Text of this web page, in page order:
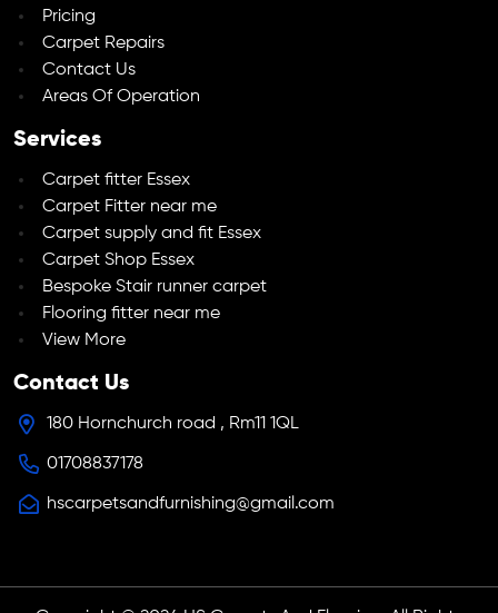
Pricing
Carpet Repairs
Contact Us
Areas Of Operation
Services
Carpet fitter Essex
Carpet Fitter near me
Carpet supply and fit Essex
Carpet Shop Essex
Bespoke Stair runner carpet
Flooring fitter near me
View More
Contact Us
180 Hornchurch road , Rm11 1QL
01708837178
hscarpetsandfurnishing@gmail.com